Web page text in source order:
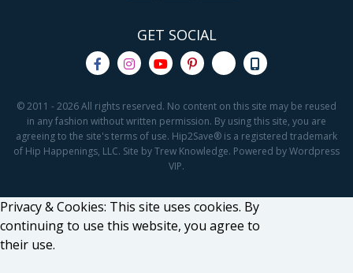
GET SOCIAL
© 2011 - 2026 All rights reserved. No content on this site may be reused
in any fashion without written permission. By using this site, you are
agreeing to the site's terms of use. Hip2Save® is a registered trademark
of Hip Happenings, LLC. Site by Trew Knowledge. Powered by Wordpress
VIP.
Privacy & Cookies: This site uses cookies. By
continuing to use this website, you agree to
their use.